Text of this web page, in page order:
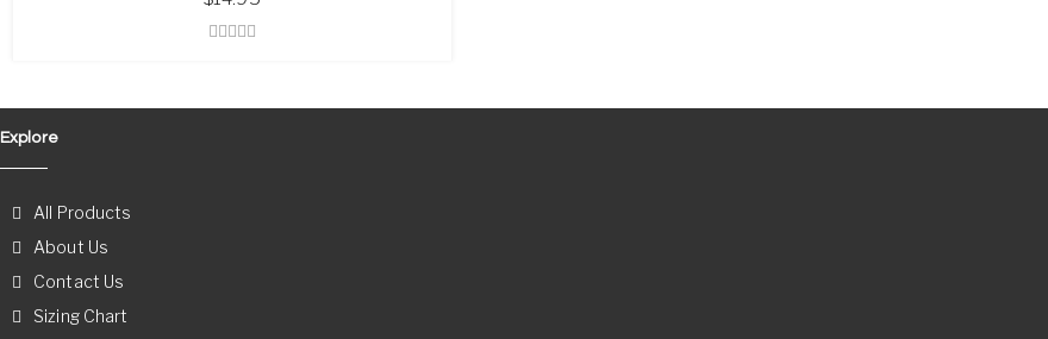
Explore
All Products
About Us
Contact Us
Sizing Chart